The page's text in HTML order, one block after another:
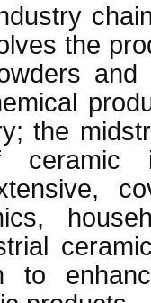
the
the
ceramic
to